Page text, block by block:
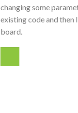
changing some
existing code and then
board.